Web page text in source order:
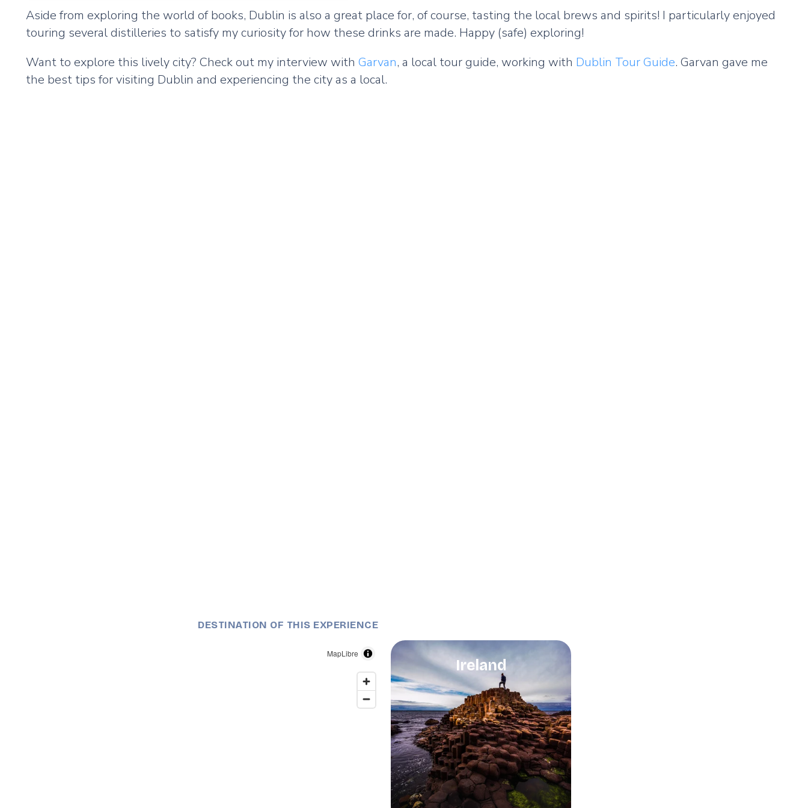
Aside from exploring the world of books, Dublin is also a great place for, of course, tasting the local brews and spirits! I particularly enjoyed
touring several distilleries to satisfy my curiosity for how these drinks are made. Happy (safe) exploring!
Want to explore this lively city? Check out my interview with Garvan, a local tour guide, working with Dublin Tour Guide. Garvan gave me
the best tips for visiting Dublin and experiencing the city as a local.
DESTINATION OF THIS EXPERIENCE
MapLibre
Ireland